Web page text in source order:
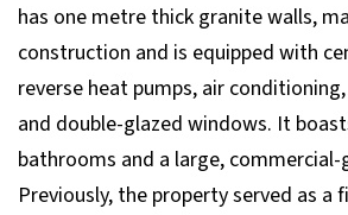
has one metre thick granite walls,
construction and is equipped with
reverse heat pumps, air
and double-glazed windows. It
bathrooms and a large, commercial-
Previously, the property served as a